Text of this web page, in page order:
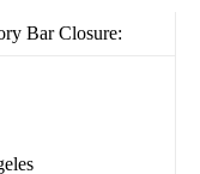
Bar Closure: